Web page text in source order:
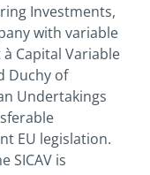
Investments,
with variable
Capital Variable
Duchy of
Undertakings
EU legislation.
SICAV is